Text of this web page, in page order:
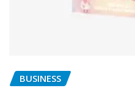
BUSINESS